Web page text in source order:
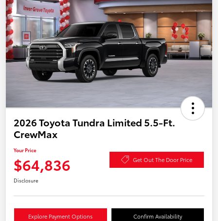
2026 Toyota Tundra Limited 5.5-Ft.
CrewMax
Your Price
$64,836 Get Out The Door Price
Disclosure
Explore Payment Options Confirm Availability